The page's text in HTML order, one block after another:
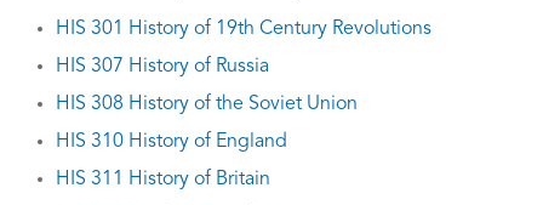
HIS 301 History of 19th Century Revolutions
HIS 307 History of Russia
HIS 308 History of the Soviet Union
HIS 310 History of England
HIS 311 History of Britain